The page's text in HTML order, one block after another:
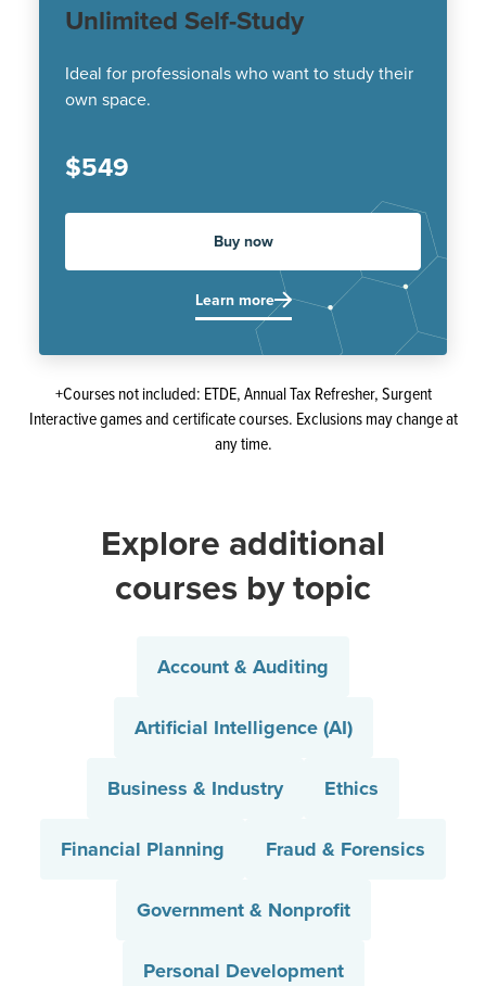
Unlimited Self-Study
Ideal for professionals who want to study their
own space.
$549
Buy now
Learn more
+Courses not included: ETDE, Annual Tax Refresher, Surgent
Interactive games and certificate courses. Exclusions may change at
any time.
Explore additional
courses by topic
Account & Auditing
Artificial Intelligence (AI)
Business & Industry Ethics
Financial Planning Fraud & Forensics
Government & Nonprofit
Personal Development